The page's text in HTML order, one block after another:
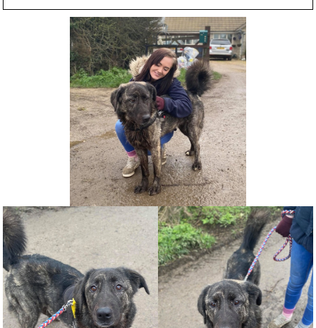
ABOUT US
HELP SUPPORT US
NEWS AND ARTICLES
REHOME YOUR DOG